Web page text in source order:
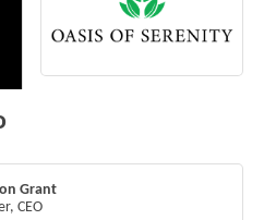
Grant
CEO